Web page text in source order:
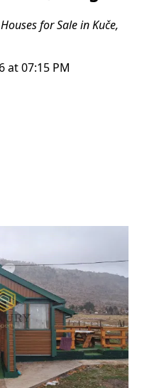
Houses for Sale in Kuče,
at 07:15 PM